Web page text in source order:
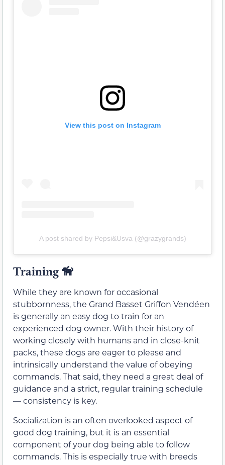
View this post on Instagram
A post shared by Pepsi&Usva (@grazygrands)
Training 🦮
While they are known for occasional
stubbornness, the Grand Basset Griffon Vendéen
is generally an easy dog to train for an
experienced dog owner. With their history of
working closely with humans and in close-knit
packs, these dogs are eager to please and
intrinsically understand the value of obeying
commands. That said, they need a great deal of
guidance and a strict, regular training schedule
— consistency is key.
Socialization is an often overlooked aspect of
good dog training, but it is an essential
component of your dog being able to follow
commands. This is especially true with breeds